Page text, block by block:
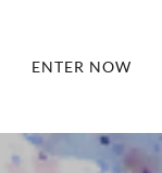
ENTER NOW